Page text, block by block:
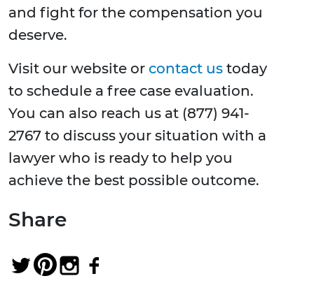
and fight for the compensation you
deserve.
Visit our website or contact us today
to schedule a free case evaluation.
You can also reach us at (877) 941-
2767 to discuss your situation with a
lawyer who is ready to help you
achieve the best possible outcome.
Share